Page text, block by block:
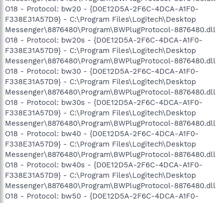
O18 - Protocol: bw20 - {D0E12D5A-2F6C-4DCA-A1F0-
F338E31A57D9} - C:\Program Files\Logitech\Desktop
Messenger\8876480\Program\BWPlugProtocol-8876480.dll
O18 - Protocol: bw20s - {D0E12D5A-2F6C-4DCA-A1F0-
F338E31A57D9} - C:\Program Files\Logitech\Desktop
Messenger\8876480\Program\BWPlugProtocol-8876480.dll
O18 - Protocol: bw30 - {D0E12D5A-2F6C-4DCA-A1F0-
F338E31A57D9} - C:\Program Files\Logitech\Desktop
Messenger\8876480\Program\BWPlugProtocol-8876480.dll
O18 - Protocol: bw30s - {D0E12D5A-2F6C-4DCA-A1F0-
F338E31A57D9} - C:\Program Files\Logitech\Desktop
Messenger\8876480\Program\BWPlugProtocol-8876480.dll
O18 - Protocol: bw40 - {D0E12D5A-2F6C-4DCA-A1F0-
F338E31A57D9} - C:\Program Files\Logitech\Desktop
Messenger\8876480\Program\BWPlugProtocol-8876480.dll
O18 - Protocol: bw40s - {D0E12D5A-2F6C-4DCA-A1F0-
F338E31A57D9} - C:\Program Files\Logitech\Desktop
Messenger\8876480\Program\BWPlugProtocol-8876480.dll
O18 - Protocol: bw50 - {D0E12D5A-2F6C-4DCA-A1F0-